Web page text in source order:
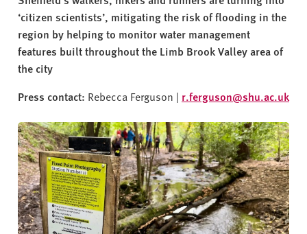
‘citizen scientists’, mitigating the risk of flooding in the
region by helping to monitor water management
features built throughout the Limb Brook Valley area of
the city
Press contact: Rebecca Ferguson | r.ferguson@shu.ac.uk